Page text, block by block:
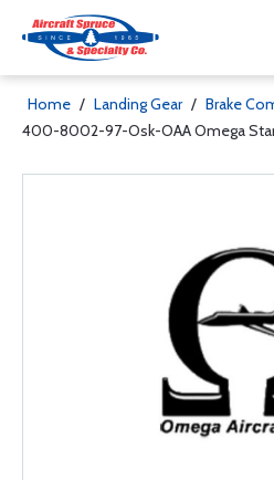
Home / Landing Gear / Brake
400-8002-97-Osk-OAA Omega